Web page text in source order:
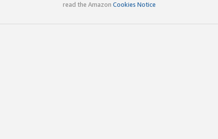
read the Amazon Cookies Notice